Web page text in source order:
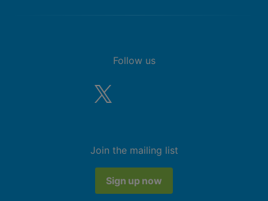
Follow us
Join the mailing list
Sign up now